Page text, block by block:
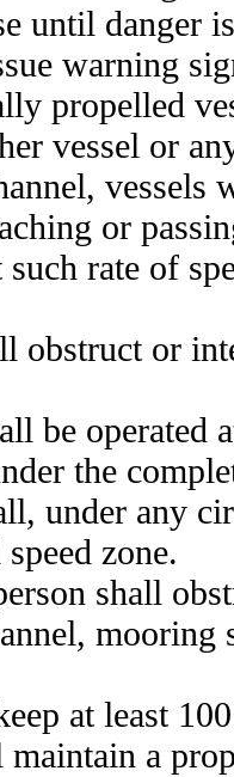
until danger
warning
propelled
vessel or
vessels
or
such rate of
obstruct or
be operated
the
under any
zone.
shall
at least
maintain a